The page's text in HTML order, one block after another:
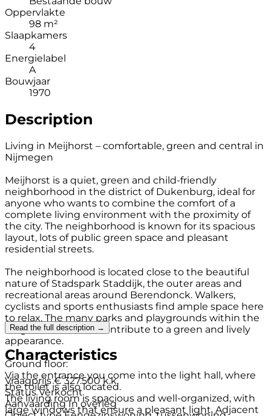
Oppervlakte
98 m²
Slaapkamers
4
Energielabel
A
Bouwjaar
1970
Description
Living in Meijhorst – comfortable, green and central in
Nijmegen
Meijhorst is a quiet, green and child-friendly
neighborhood in the district of Dukenburg, ideal for
anyone who wants to combine the comfort of a
complete living environment with the proximity of
the city. The neighborhood is known for its spacious
layout, lots of public green space and pleasant
residential streets.
The neighborhood is located close to the beautiful
nature of Stadspark Staddijk, the outer areas and
recreational areas around Berendonck. Walkers,
cyclists and sports enthusiasts find ample space here
to relax. The many parks and playgrounds within the
neighborhood also contribute to a green and lively
appearance.
Ground floor:
Via the entrance you come into the light hall, where
the toilet is also located.
The living room is spacious and well-organized, with
large windows that ensure a pleasant light. Adjacent
Read the full description →
Characteristics
Vraagprijs € 327.500 k.k.
Status Verkocht
Aanvaarding In overleg